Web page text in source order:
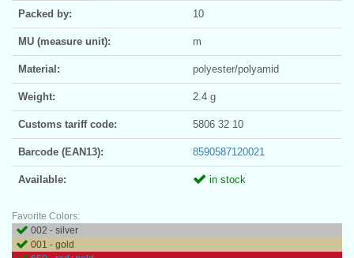
Packed by: 10
MU (measure unit): m
Material: polyester/polyamid
Weight: 2.4 g
Customs tariff code: 5806 32 10
Barcode (EAN13): 8590587120021
Available: in stock
Favorite Colors:
002 - silver
001 - gold